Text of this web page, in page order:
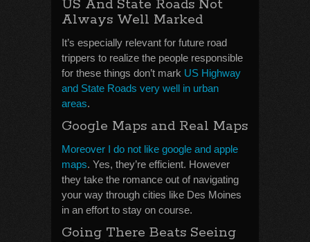
US And State Roads Not
Always Well Marked
It’s especially relevant for future road
trippers to realize the people responsible
for these things don’t mark US Highway
and State Roads very well in urban
areas.
Google Maps and Real Maps
Moreover I do not like google and apple
maps. Yes, they’re efficient. However
they take the romance out of navigating
your way through cities like Des Moines
in an effort to stay on course.
Going There Beats Seeing